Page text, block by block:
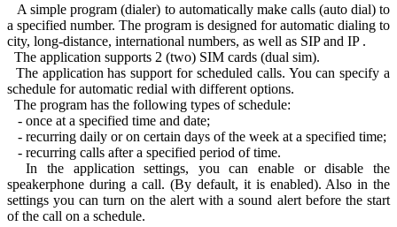
A simple program (dialer) to automatically make calls (auto dial) to
a specified number. The program is designed for automatic dialing to
city, long-distance, international numbers, as well as SIP and IP .
The application supports 2 (two) SIM cards (dual sim).
The application has support for scheduled calls. You can specify a
schedule for automatic redial with different options.
The program has the following types of schedule:
- once at a specified time and date;
- recurring daily or on certain days of the week at a specified time;
- recurring calls after a specified period of time.
In the application settings, you can enable or disable the
speakerphone during a call. (By default, it is enabled). Also in the
settings you can turn on the alert with a sound alert before the start
of the call on a schedule.